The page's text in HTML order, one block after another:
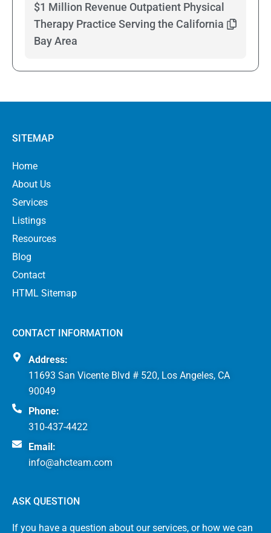
$1 Million Revenue Outpatient Physical
Therapy Practice Serving the California
Bay Area
SITEMAP
Home
About Us
Services
Listings
Resources
Blog
Contact
HTML Sitemap
CONTACT INFORMATION
Address:
11693 San Vicente Blvd # 520, Los Angeles, CA
90049
Phone:
310-437-4422
Email:
info@ahcteam.com
ASK QUESTION
If you have a question about our services, or how we can